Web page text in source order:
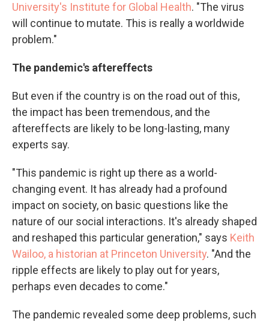
University's Institute for Global Health. "The virus
will continue to mutate. This is really a worldwide
problem."
The pandemic's aftereffects
But even if the country is on the road out of this,
the impact has been tremendous, and the
aftereffects are likely to be long-lasting, many
experts say.
"This pandemic is right up there as a world-
changing event. It has already had a profound
impact on society, on basic questions like the
nature of our social interactions. It's already shaped
and reshaped this particular generation," says Keith
Wailoo, a historian at Princeton University. "And the
ripple effects are likely to play out for years,
perhaps even decades to come."
The pandemic revealed some deep problems, such